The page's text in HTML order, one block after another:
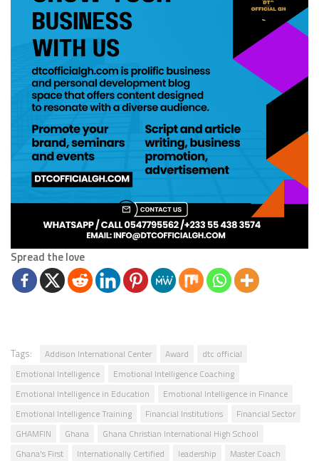
Spread the love
Tags: Addison International Center Award
dtc official
Emotional Intelligence
Emotional Intelligence Coaching
Emotional Intelligence in Education
Emotional Intelligence in Finance
Emotional Intelligence Training
Financial Institutions
Financial Sector
GHAMFIN
Ghana
Ghana Christian International High School
Ghana's First
Internationally Certified leadership
Master Coach